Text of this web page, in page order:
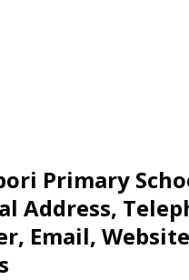
Primary
Address,
Email,